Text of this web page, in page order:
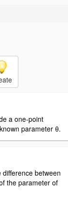
a one-point
parameter θ.
between
the parameter of